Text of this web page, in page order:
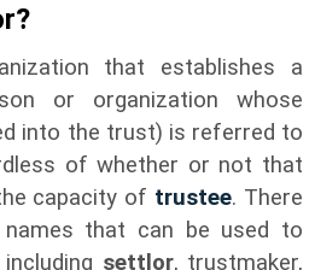
that establishes a
or organization whose
into the trust) is referred to
of whether or not that
capacity of trustee. There
that can be used to
settlor, trustmaker,